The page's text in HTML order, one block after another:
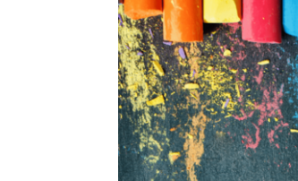
for
Interactive
Notebooks